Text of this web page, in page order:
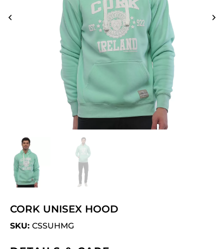
CORK UNISEX HOOD
SKU: CSSUHMG